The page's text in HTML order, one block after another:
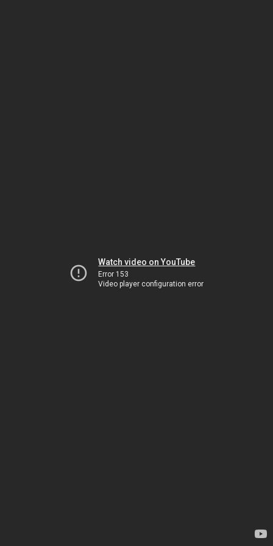
Watch video on YouTube
Error 153
Video player configuration error